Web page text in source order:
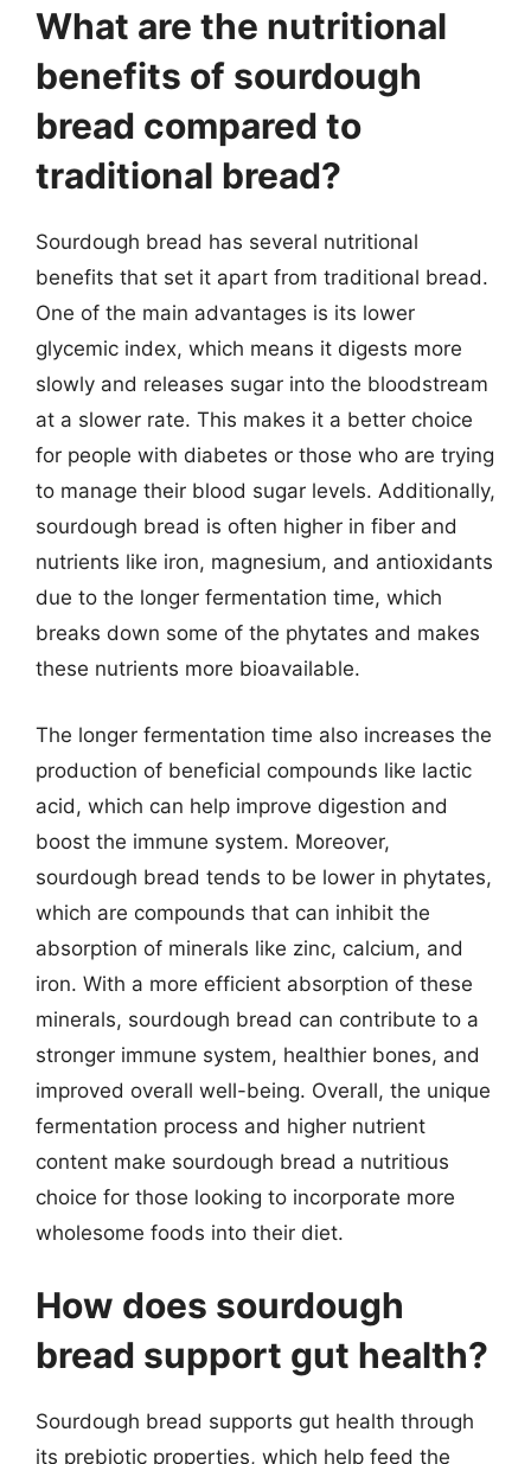
What are the nutritional
benefits of sourdough
bread compared to
traditional bread?
Sourdough bread has several nutritional
benefits that set it apart from traditional bread.
One of the main advantages is its lower
glycemic index, which means it digests more
slowly and releases sugar into the bloodstream
at a slower rate. This makes it a better choice
for people with diabetes or those who are trying
to manage their blood sugar levels. Additionally,
sourdough bread is often higher in fiber and
nutrients like iron, magnesium, and antioxidants
due to the longer fermentation time, which
breaks down some of the phytates and makes
these nutrients more bioavailable.
The longer fermentation time also increases the
production of beneficial compounds like lactic
acid, which can help improve digestion and
boost the immune system. Moreover,
sourdough bread tends to be lower in phytates,
which are compounds that can inhibit the
absorption of minerals like zinc, calcium, and
iron. With a more efficient absorption of these
minerals, sourdough bread can contribute to a
stronger immune system, healthier bones, and
improved overall well-being. Overall, the unique
fermentation process and higher nutrient
content make sourdough bread a nutritious
choice for those looking to incorporate more
wholesome foods into their diet.
How does sourdough
bread support gut health?
Sourdough bread supports gut health through
its prebiotic properties, which help feed the